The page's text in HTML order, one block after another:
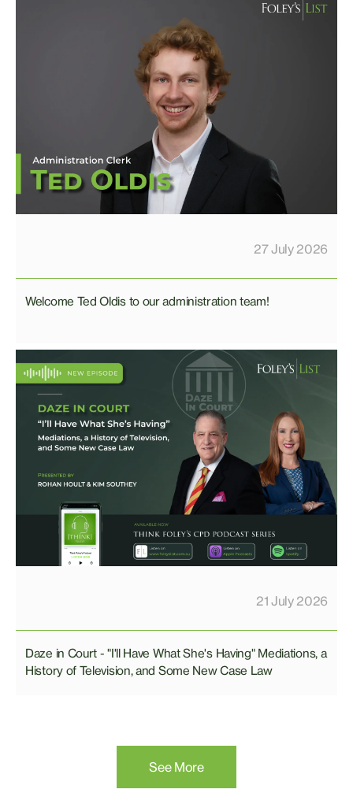
27 July 2026
Welcome Ted Oldis to our administration team!
21 July 2026
Daze in Court - "I'll Have What She's Having" Mediations, a
History of Television, and Some New Case Law
See More